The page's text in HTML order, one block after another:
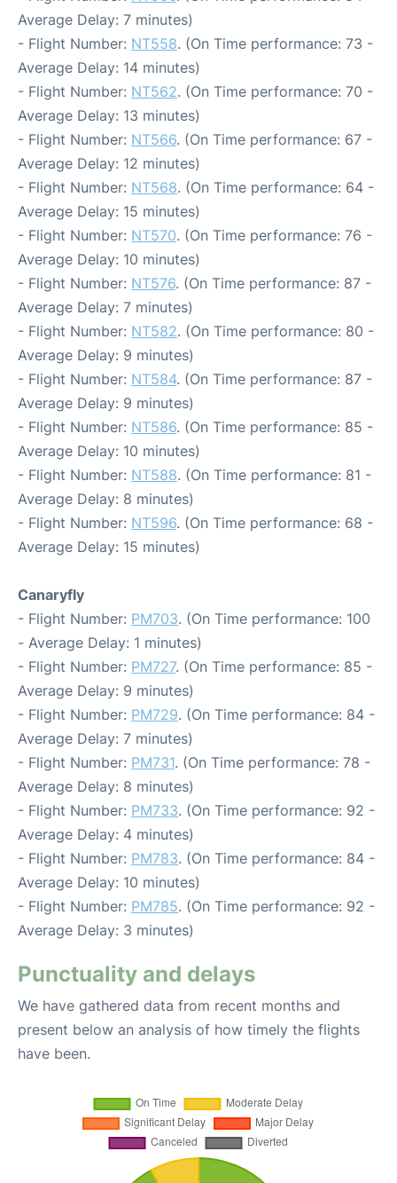
Average Delay: 7 minutes)
- Flight Number: NT558. (On Time performance: 73 -
Average Delay: 14 minutes)
- Flight Number: NT562. (On Time performance: 70 -
Average Delay: 13 minutes)
- Flight Number: NT566. (On Time performance: 67 -
Average Delay: 12 minutes)
- Flight Number: NT568. (On Time performance: 64 -
Average Delay: 15 minutes)
- Flight Number: NT570. (On Time performance: 76 -
Average Delay: 10 minutes)
- Flight Number: NT576. (On Time performance: 87 -
Average Delay: 7 minutes)
- Flight Number: NT582. (On Time performance: 80 -
Average Delay: 9 minutes)
- Flight Number: NT584. (On Time performance: 87 -
Average Delay: 9 minutes)
- Flight Number: NT586. (On Time performance: 85 -
Average Delay: 10 minutes)
- Flight Number: NT588. (On Time performance: 81 -
Average Delay: 8 minutes)
- Flight Number: NT596. (On Time performance: 68 -
Average Delay: 15 minutes)
Canaryfly
- Flight Number: PM703. (On Time performance: 100
- Average Delay: 1 minutes)
- Flight Number: PM727. (On Time performance: 85 -
Average Delay: 9 minutes)
- Flight Number: PM729. (On Time performance: 84 -
Average Delay: 7 minutes)
- Flight Number: PM731. (On Time performance: 78 -
Average Delay: 8 minutes)
- Flight Number: PM733. (On Time performance: 92 -
Average Delay: 4 minutes)
- Flight Number: PM783. (On Time performance: 84 -
Average Delay: 10 minutes)
- Flight Number: PM785. (On Time performance: 92 -
Average Delay: 3 minutes)
Punctuality and delays
We have gathered data from recent months and
present below an analysis of how timely the flights
have been.